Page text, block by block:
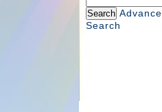
Search